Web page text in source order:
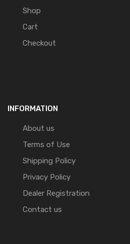
Shop
Cart
Checkout
INFORMATION
About us
Terms of Use
Shipping Policy
Privacy Policy
Dealer Registration
Contact us